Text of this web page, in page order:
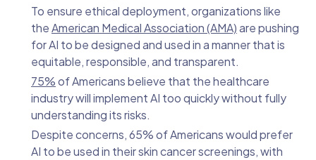
To ensure ethical deployment, organizations like
theAmerican Medical Association (AMA)are pushing
for AI to be designed and used in a manner that is
equitable, responsible, and transparent.
75%of Americans believe that the healthcare
industry will implement AI too quickly without fully
understanding its risks.
Despite concerns, 65% of Americans would prefer
AI to be used in their skin cancer screenings, with